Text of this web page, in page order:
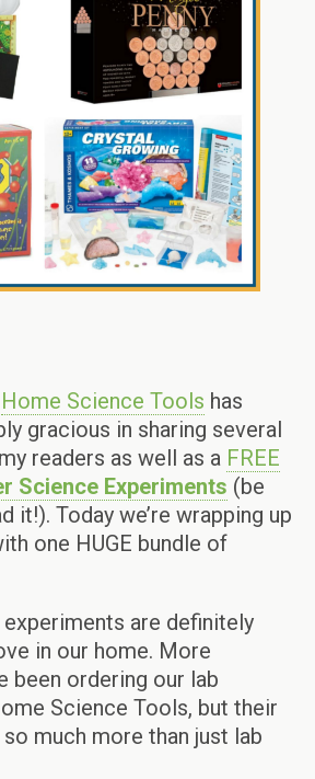
Home Science Tools has
gracious in sharing several
readers as well as a FREE
Science Experiments (be
it!). Today we’re wrapping up
one HUGE bundle of
experiments are definitely
in our home. More
been ordering our lab
Science Tools, but their
much more than just lab